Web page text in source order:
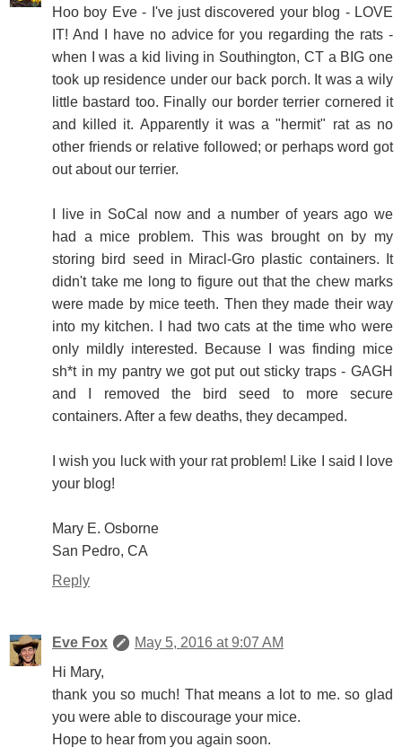
Hoo boy Eve - I've just discovered your blog - LOVE
IT! And I have no advice for you regarding the rats -
when I was a kid living in Southington, CT a BIG one
took up residence under our back porch. It was a wily
little bastard too. Finally our border terrier cornered it
and killed it. Apparently it was a "hermit" rat as no
other friends or relative followed; or perhaps word got
out about our terrier.
I live in SoCal now and a number of years ago we
had a mice problem. This was brought on by my
storing bird seed in Miracl-Gro plastic containers. It
didn't take me long to figure out that the chew marks
were made by mice teeth. Then they made their way
into my kitchen. I had two cats at the time who were
only mildly interested. Because I was finding mice
sh*t in my pantry we got put out sticky traps - GAGH
and I removed the bird seed to more secure
containers. After a few deaths, they decamped.
I wish you luck with your rat problem! Like I said I love
your blog!
Mary E. Osborne
San Pedro, CA
Reply
Eve Fox
May 5, 2016 at 9:07 AM
Hi Mary,
thank you so much! That means a lot to me. so glad
you were able to discourage your mice.
Hope to hear from you again soon.